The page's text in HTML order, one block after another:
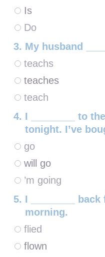
Is
Do
My husband
teachs
teaches
teach
I ________ to
tonight. I’ve
go
will go
’m going
I ________
morning.
flied
flown